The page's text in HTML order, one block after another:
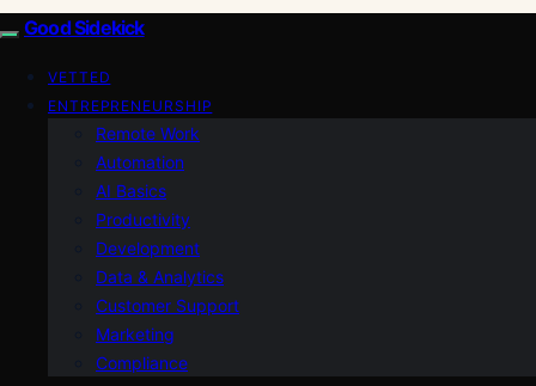
Good Sidekick
VETTED
ENTREPRENEURSHIP
Remote Work
Automation
AI Basics
Productivity
Development
Data & Analytics
Customer Support
Marketing
Compliance